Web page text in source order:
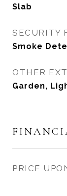
Slab
SECURITY
Smoke
OTHER
Garden,
PRICE